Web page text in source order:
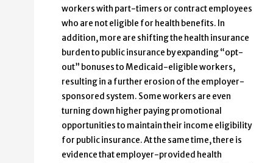
workers with part-timers or contract employees
who are not eligible for health benefits. In
addition, more are shifting the health insurance
burden to public insurance by expanding “opt-
out” bonuses to Medicaid-eligible workers,
resulting in a further erosion of the employer-
sponsored system. Some workers are even
turning down higher paying promotional
opportunities to maintain their income eligibility
for public insurance. At the same time, there is
evidence that employer-provided health